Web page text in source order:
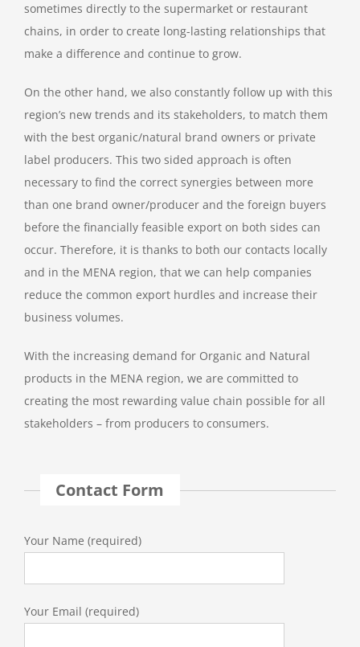
sometimes directly to the supermarket or restaurant
chains, in order to create long-lasting relationships that
make a difference and continue to grow.
On the other hand, we also constantly follow up with this
region’s new trends and its stakeholders, to match them
with the best organic/natural brand owners or private
label producers. This two sided approach is often
necessary to find the correct synergies between more
than one brand owner/producer and the foreign buyers
before the financially feasible export on both sides can
occur. Therefore, it is thanks to both our contacts locally
and in the MENA region, that we can help companies
reduce the common export hurdles and increase their
business volumes.
With the increasing demand for Organic and Natural
products in the MENA region, we are committed to
creating the most rewarding value chain possible for all
stakeholders – from producers to consumers.
Contact Form
Your Name (required)
Your Email (required)